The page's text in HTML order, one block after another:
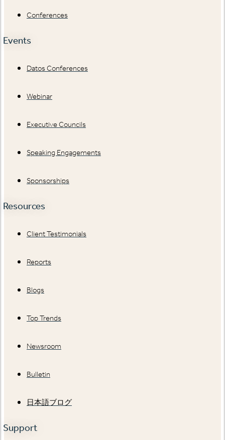
Conferences
Events
Datos Conferences
Webinar
Executive Councils
Speaking Engagements
Sponsorships
Resources
Client Testimonials
Reports
Blogs
Top Trends
Newsroom
Bulletin
日本語ブログ
Support